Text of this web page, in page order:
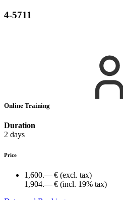
4-5711
Online Training
Duration
2 days
Price
1,600.— € (excl. tax)
1,904.— € (incl. 19% tax)